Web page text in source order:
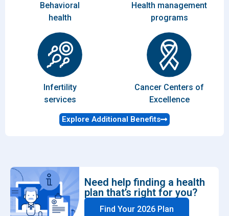
Behavioral
health
Health management
programs
Infertility
services
Cancer Centers of
Excellence
Explore Additional Benefits
Need help finding a health
plan that’s right for you?
Find Your 2026 Plan